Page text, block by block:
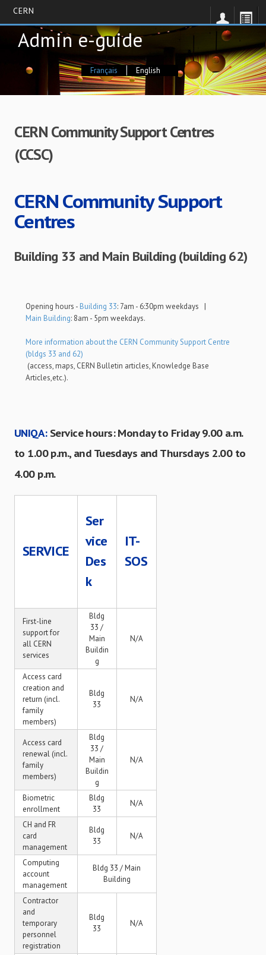
CERN
Admin e-guide
Français English
CERN Community Support Centres
(CCSC)
CERN Community Support
Centres
Building 33 and Main Building (building 62)
Opening hours - Building 33: 7am - 6:30pm weekdays |
Main Building: 8am - 5pm weekdays.
More information about the CERN Community Support Centre
(bldgs 33 and 62)
(access, maps, CERN Bulletin articles, Knowledge Base
Articles,etc.).
UNIQA: Service hours: Monday to Friday 9.00 a.m.
to 1.00 p.m., and Tuesdays and Thursdays 2.00 to
4.00 p.m.
SERVICE
Ser
vice
Des
k
IT-
SOS
First-line
support for
all CERN
services
Bldg
33 /
Main
Buildin
g
N/A
Access card
creation and
return (incl.
family
members)
Bldg
33
N/A
Access card
renewal (incl.
family
members)
Bldg
33 /
Main
Buildin
g
N/A
Biometric
enrollment
Bldg
33
N/A
CH and FR
card
management
Bldg
33
N/A
Computing
account
management
Bldg 33 / Main
Building
Contractor
and
temporary
personnel
registration
Bldg
33
N/A